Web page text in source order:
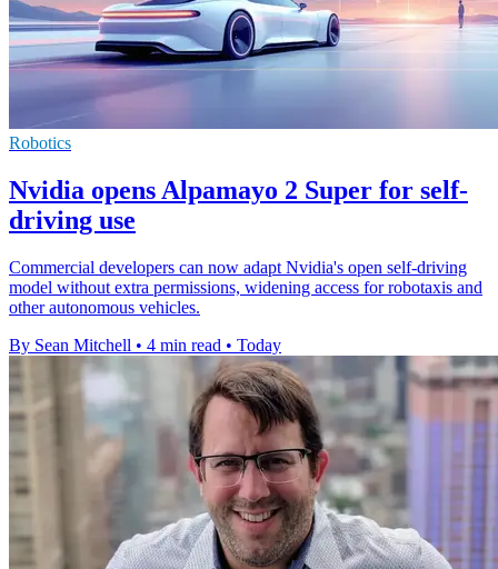
Robotics
Nvidia opens Alpamayo 2 Super for self-
driving use
Commercial developers can now adapt Nvidia's open self-driving
model without extra permissions, widening access for robotaxis and
other autonomous vehicles.
By Sean Mitchell • 4 min read • Today